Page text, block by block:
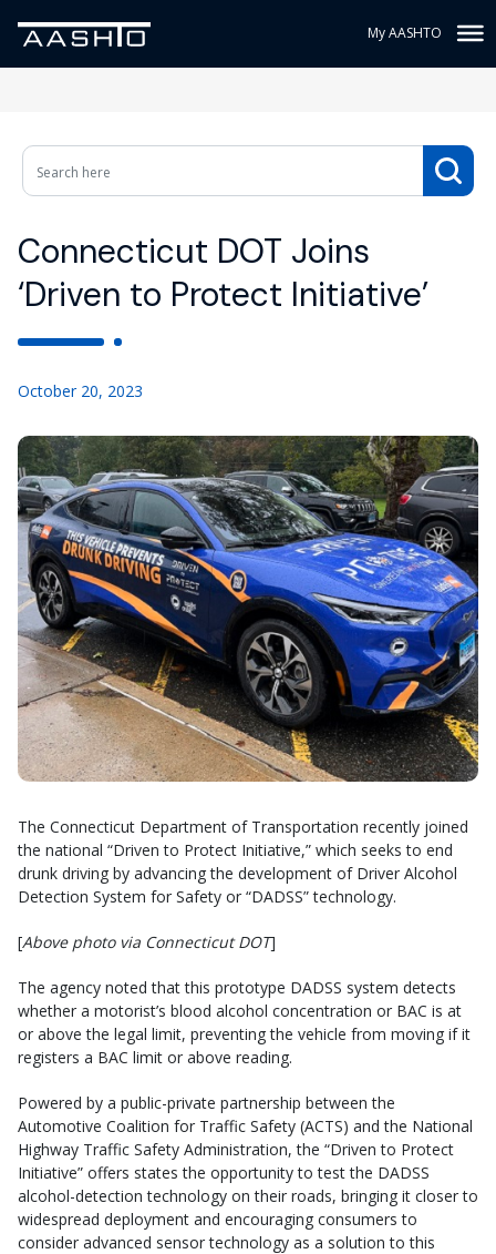
My AASHTO
Connecticut DOT Joins
‘Driven to Protect Initiative’
October 20, 2023
The Connecticut Department of Transportation recently joined
the national “Driven to Protect Initiative,” which seeks to end
drunk driving by advancing the development of Driver Alcohol
Detection System for Safety or “DADSS” technology.
[Above photo via Connecticut DOT]
The agency noted that this prototype DADSS system detects
whether a motorist’s blood alcohol concentration or BAC is at
or above the legal limit, preventing the vehicle from moving if it
registers a BAC limit or above reading.
Powered by a public-private partnership between the
Automotive Coalition for Traffic Safety (ACTS) and the National
Highway Traffic Safety Administration, the “Driven to Protect
Initiative” offers states the opportunity to test the DADSS
alcohol-detection technology on their roads, bringing it closer to
widespread deployment and encouraging consumers to
consider advanced sensor technology as a solution to this